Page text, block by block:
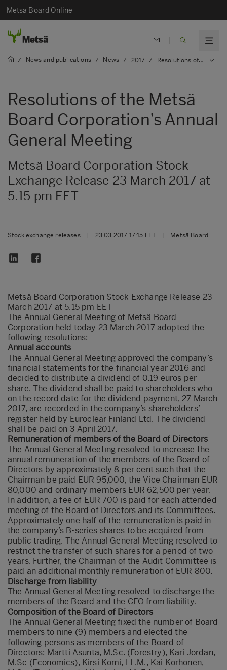
Metsä Board Online
/ News and publications / News / 2017 / Resolutions of the Metsä Board Corporation’s Annual General Meeting
Resolutions of the Metsä
Board Corporation’s Annual
General Meeting
Metsä Board Corporation Stock
Exchange Release 23 March 2017 at
5.15 pm EET
Stock exchange releases 23.03.2017 17:15 EET Metsä Board
Metsä Board Corporation Stock Exchange Release 23
March 2017 at 5.15 pm EET
The Annual General Meeting of Metsä Board
Corporation held today 23 March 2017 adopted the
following resolutions:
Annual accounts
The Annual General Meeting approved the company’s
financial statements for the financial year 2016 and
decided to distribute a dividend of 0.19 euros per
share. The dividend shall be paid to shareholders who
on the record date for the dividend payment, 27 March
2017, are recorded in the company’s shareholders’
register held by Euroclear Finland Ltd. The dividend
shall be paid on 3 April 2017.
Remuneration of members of the Board of Directors
The Annual General Meeting resolved to increase the
annual remuneration of the members of the Board of
Directors by approximately 8 per cent such that the
Chairman be paid EUR 95,000, the Vice Chairman EUR
80,000 and ordinary members EUR 62,500 per year.
In addition, a fee of EUR 700 is paid for each attended
meeting of the Board of Directors and its Committees.
Approximately one half of the remuneration is paid in
the company’s B-series shares to be acquired from
public trading. The Annual General Meeting resolved to
restrict the transfer of such shares for a period of two
years. Further, the Chairman of the Audit Committee is
paid an additional monthly remuneration of EUR 800.
Discharge from liability
The Annual General Meeting resolved to discharge the
members of the Board and the CEO from liability.
Composition of the Board of Directors
The Annual General Meeting fixed the number of Board
members to nine (9) members and elected the
following persons as members of the Board of
Directors: Martti Asunta, M.Sc. (Forestry), Kari Jordan,
M.Sc (Economics), Kirsi Komi, LL.M., Kai Korhonen,